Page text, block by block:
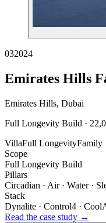
032024
Emirates Hills
Emirates Hills, Dubai
Full Longevity Build ·
VillaFull LongevityFamily
Scope
Full Longevity Build
Pillars
Circadian · Air · Water ·
Stack
Dynalite · Control4 ·
Read the case study →